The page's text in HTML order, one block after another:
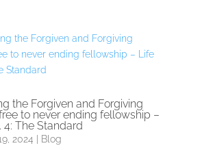
the Forgiven and Forgiving
to never ending fellowship –
4: The Standard
2024 Blog